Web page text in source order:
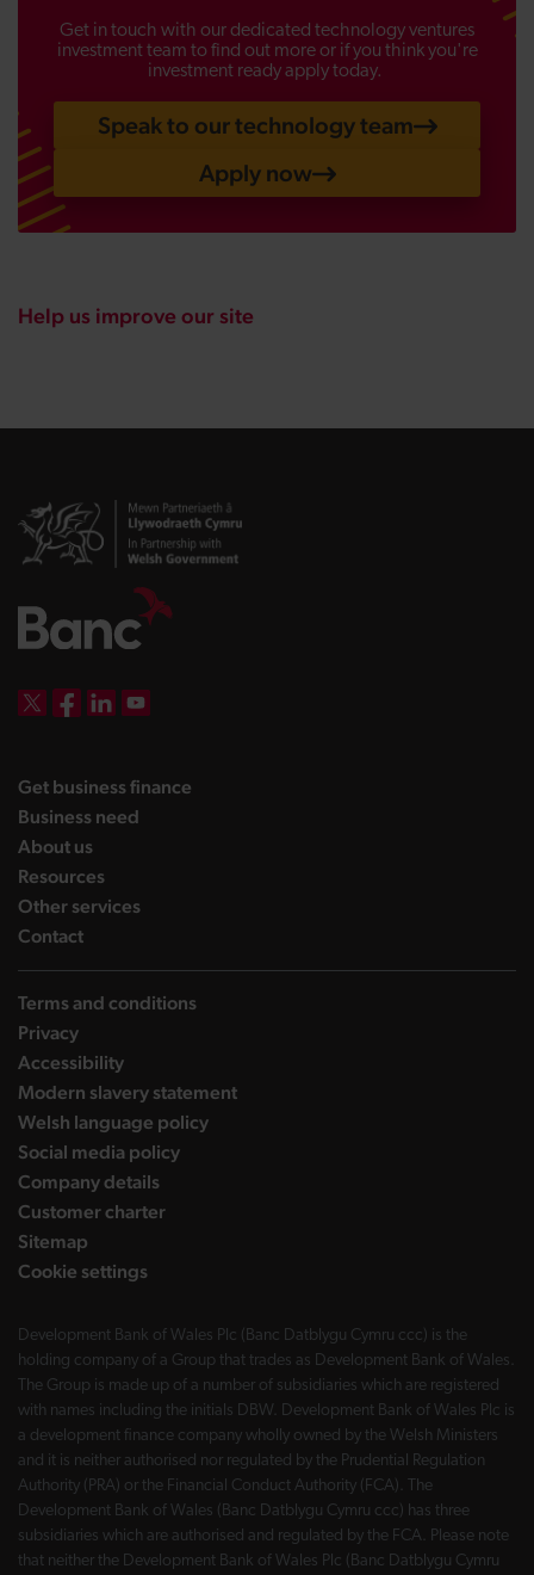
Get in touch with our dedicated technology ventures
investment team to find out more or if you think you're
investment ready apply today.
Speak to our technology team
Apply now
Help us improve our site
Get business finance
Business need
About uslanding page
Resourceslanding page
Other serviceslanding page
Contactlanding page
Terms and conditions
Privacy
Accessibility
Modern slavery statement
Welsh language policy
Social media policy
Company details
Customer charter
Sitemap
Cookie settings
Development Bank of Wales Plc (Banc Datblygu Cymru ccc) is the
holding company of a Group that trades as Development Bank of Wales.
The Group is made up of a number of subsidiaries which are registered
with names including the initials DBW. Development Bank of Wales Plc is
a development finance company wholly owned by the Welsh Ministers
and it is neither authorised nor regulated by the Prudential Regulation
Authority (PRA) or the Financial Conduct Authority (FCA). The
Development Bank of Wales (Banc Datblygu Cymru ccc) has three
subsidiaries which are authorised and regulated by the FCA. Please note
that neither the Development Bank of Wales Plc (Banc Datblygu Cymru